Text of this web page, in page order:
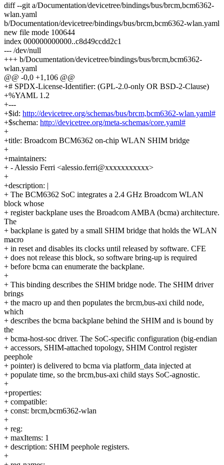
diff --git a/Documentation/devicetree/bindings/bus/brcm,bcm6362-
wlan.yaml
b/Documentation/devicetree/bindings/bus/brcm,bcm6362-wlan.yaml
new file mode 100644
index 000000000000..c8d49ccdd2c1
--- /dev/null
+++ b/Documentation/devicetree/bindings/bus/brcm,bcm6362-
wlan.yaml
@@ -0,0 +1,106 @@
+# SPDX-License-Identifier: (GPL-2.0-only OR BSD-2-Clause)
+%YAML 1.2
+---
+$id: http://devicetree.org/schemas/bus/brcm,bcm6362-wlan.yaml#
+$schema: http://devicetree.org/meta-schemas/core.yaml#
+
+title: Broadcom BCM6362 on-chip WLAN SHIM bridge
+
+maintainers:
+ - Alessio Ferri <alessio.ferri@xxxxxxxxxxx>
+
+description: |
+ The BCM6362 SoC integrates a 2.4 GHz Broadcom WLAN
block whose
+ register backplane uses the Broadcom AMBA (bcma) architecture.
The
+ backplane is gated by a small SHIM bridge that holds the WLAN
macro
+ in reset and disables its clocks until released by software. CFE
+ does not release this block, so software bring-up is required
+ before bcma can enumerate the backplane.
+
+ This binding describes the SHIM bridge node. The SHIM driver
brings
+ the macro up and then populates the brcm,bus-axi child node,
which
+ describes the bcma backplane behind the SHIM and is bound by
the
+ bcma-host-soc driver. The SoC-specific configuration (big-endian
+ accessors, SHIM-attached topology, SHIM Control register
peephole
+ pointer) is delivered to bcma via platform_data injected at
+ populate time, so the brcm,bus-axi child stays SoC-agnostic.
+
+properties:
+ compatible:
+ const: brcm,bcm6362-wlan
+
+ reg:
+ maxItems: 1
+ description: SHIM peephole registers.
+